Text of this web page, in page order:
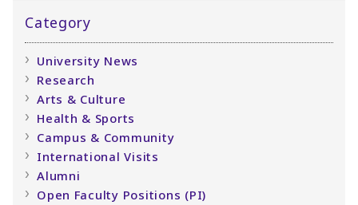
Category
University News
Research
Arts & Culture
Health & Sports
Campus & Community
International Visits
Alumni
Open Faculty Positions (PI)